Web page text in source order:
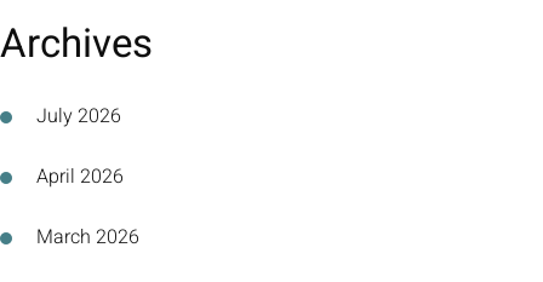
Archives
July 2026
April 2026
March 2026